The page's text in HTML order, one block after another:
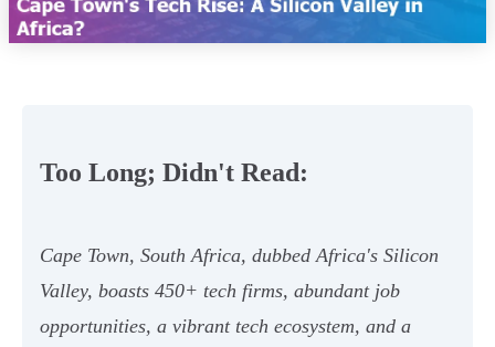
Too Long; Didn't Read:
Cape Town, South Africa, dubbed Africa's Silicon
Valley, boasts 450+ tech firms, abundant job
opportunities, a vibrant tech ecosystem, and a